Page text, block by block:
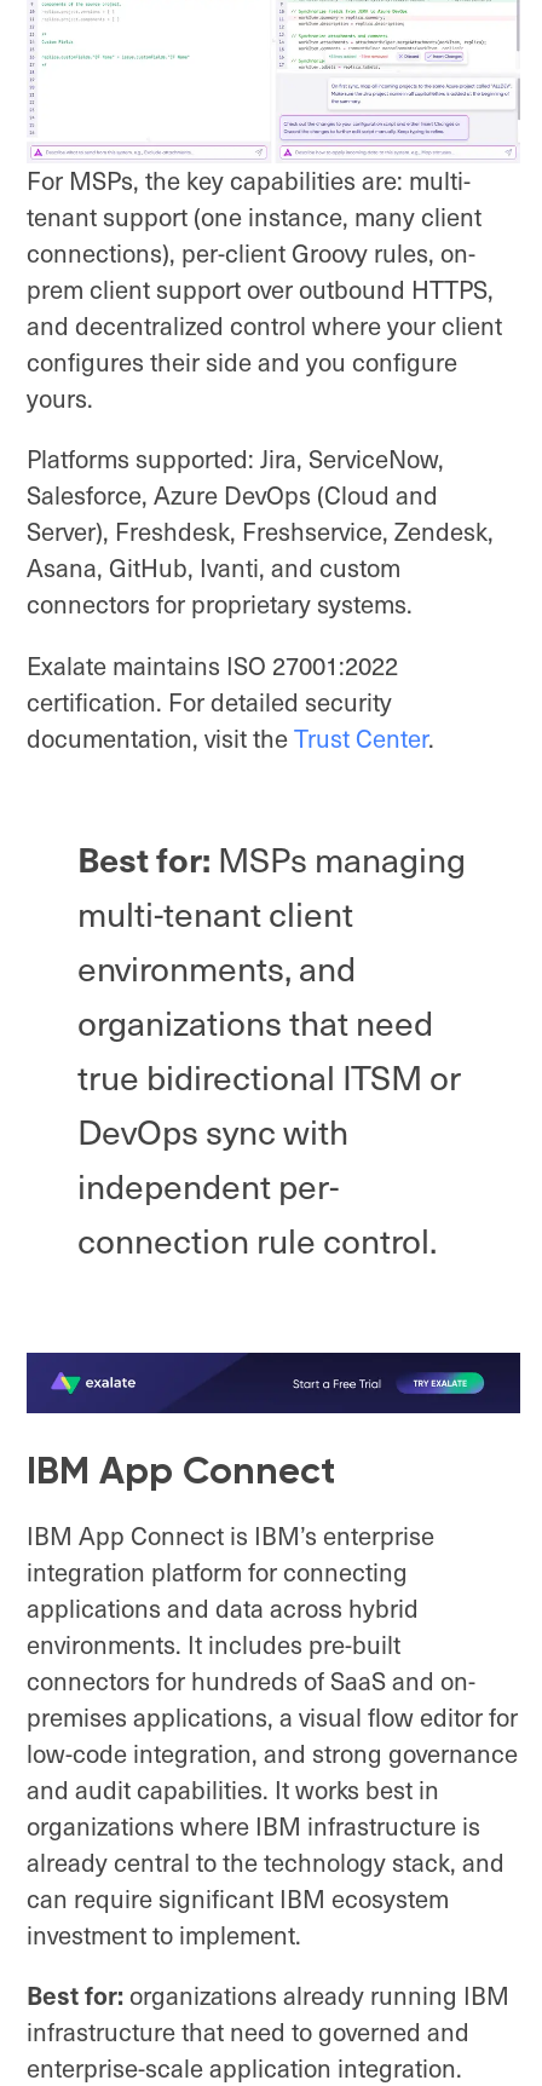
For MSPs, the key capabilities are: multi-
tenant support (one instance, many client
connections), per-client Groovy rules, on-
prem client support over outbound HTTPS,
and decentralized control where your client
configures their side and you configure
yours.
Platforms supported: Jira, ServiceNow,
Salesforce, Azure DevOps (Cloud and
Server), Freshdesk, Freshservice, Zendesk,
Asana, GitHub, Ivanti, and custom
connectors for proprietary systems.
Exalate maintains ISO 27001:2022
certification. For detailed security
documentation, visit theTrust Center.
Best for: MSPs managing
multi-tenant client
environments, and
organizations that need
true bidirectional ITSM or
DevOps sync with
independent per-
connection rule control.
IBM App Connect
IBM App Connect is IBM’s enterprise
integration platform for connecting
applications and data across hybrid
environments. It includes pre-built
connectors for hundreds of SaaS and on-
premises applications, a visual flow editor for
low-code integration, and strong governance
and audit capabilities. It works best in
organizations where IBM infrastructure is
already central to the technology stack, and
can require significant IBM ecosystem
investment to implement.
Best for:organizations already running IBM
infrastructure that need to governed and
enterprise-scale application integration.